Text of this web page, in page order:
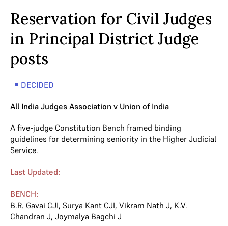
Reservation for Civil Judges
in Principal District Judge
posts
DECIDED
All India Judges Association v Union of India
A five-judge Constitution Bench framed binding
guidelines for determining seniority in the Higher Judicial
Service.
Last Updated:
BENCH:
B.R. Gavai CJI, Surya Kant CJI, Vikram Nath J, K.V.
Chandran J, Joymalya Bagchi J